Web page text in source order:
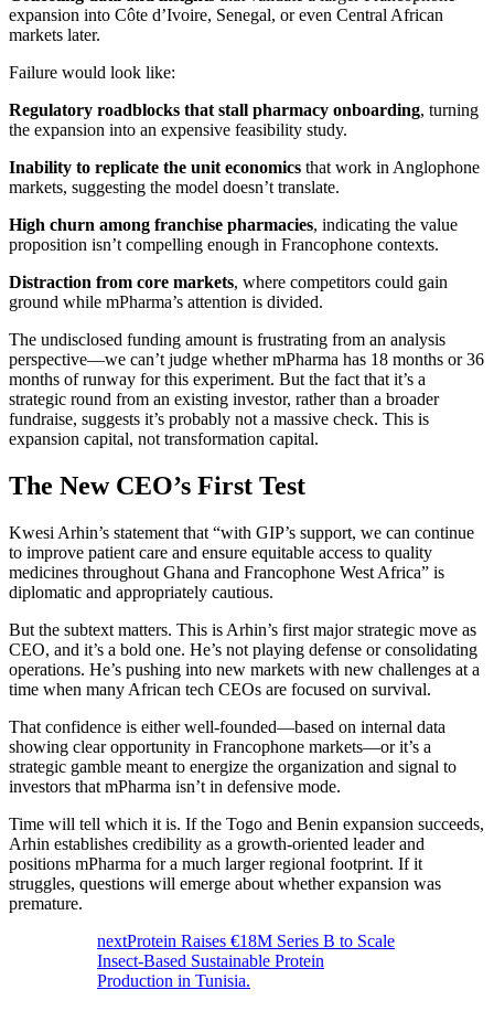
expansion into Côte d’Ivoire, Senegal, or even Central African
markets later.
Failure would look like:
Regulatory roadblocks that stall pharmacy onboarding, turning
the expansion into an expensive feasibility study.
Inability to replicate the unit economics that work in Anglophone
markets, suggesting the model doesn’t translate.
High churn among franchise pharmacies, indicating the value
proposition isn’t compelling enough in Francophone contexts.
Distraction from core markets, where competitors could gain
ground while mPharma’s attention is divided.
The undisclosed funding amount is frustrating from an analysis
perspective—we can’t judge whether mPharma has 18 months or 36
months of runway for this experiment. But the fact that it’s a
strategic round from an existing investor, rather than a broader
fundraise, suggests it’s probably not a massive check. This is
expansion capital, not transformation capital.
The New CEO’s First Test
Kwesi Arhin’s statement that “with GIP’s support, we can continue
to improve patient care and ensure equitable access to quality
medicines throughout Ghana and Francophone West Africa” is
diplomatic and appropriately cautious.
But the subtext matters. This is Arhin’s first major strategic move as
CEO, and it’s a bold one. He’s not playing defense or consolidating
operations. He’s pushing into new markets with new challenges at a
time when many African tech CEOs are focused on survival.
That confidence is either well-founded—based on internal data
showing clear opportunity in Francophone markets—or it’s a
strategic gamble meant to energize the organization and signal to
investors that mPharma isn’t in defensive mode.
Time will tell which it is. If the Togo and Benin expansion succeeds,
Arhin establishes credibility as a growth-oriented leader and
positions mPharma for a much larger regional footprint. If it
struggles, questions will emerge about whether expansion was
premature.
nextProtein Raises €18M Series B to Scale
Insect-Based Sustainable Protein
Production in Tunisia.